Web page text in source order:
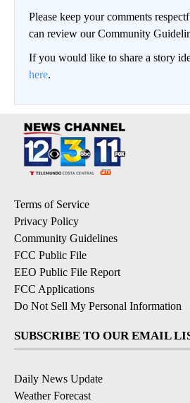
Please keep your comments
can review our Community
If you would like to share a story
here.
Terms of Service
Privacy Policy
Community Guidelines
FCC Public File
EEO Public File Report
FCC Applications
Do Not Sell My Personal Information
SUBSCRIBE TO OUR EMAIL
Daily News Update
Weather Forecast